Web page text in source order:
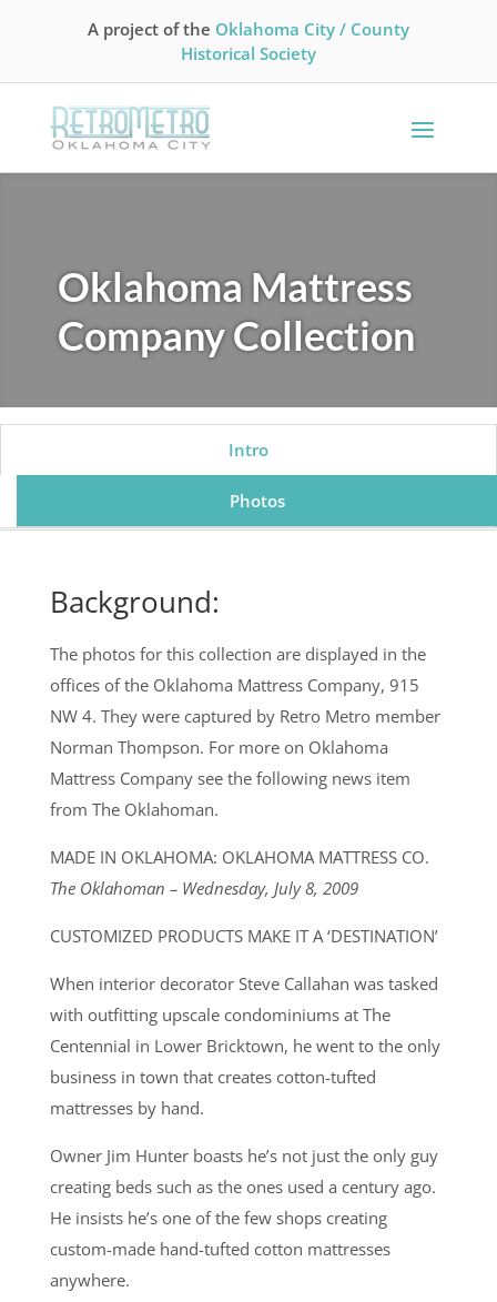
A project of the Oklahoma City / County
Historical Society
Oklahoma Mattress
Company Collection
Intro
Photos
Background:
The photos for this collection are displayed in the
offices of the Oklahoma Mattress Company, 915
NW 4. They were captured by Retro Metro member
Norman Thompson. For more on Oklahoma
Mattress Company see the following news item
from The Oklahoman.
MADE IN OKLAHOMA: OKLAHOMA MATTRESS CO.
The Oklahoman – Wednesday, July 8, 2009
CUSTOMIZED PRODUCTS MAKE IT A ‘DESTINATION’
When interior decorator Steve Callahan was tasked
with outfitting upscale condominiums at The
Centennial in Lower Bricktown, he went to the only
business in town that creates cotton-tufted
mattresses by hand.
Owner Jim Hunter boasts he’s not just the only guy
creating beds such as the ones used a century ago.
He insists he’s one of the few shops creating
custom-made hand-tufted cotton mattresses
anywhere.